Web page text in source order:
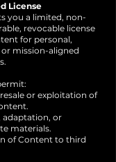
License
you a limited, non-
revocable license
for personal,
mission-aligned
or exploitation of
adaptation, or
materials.
of Content to third